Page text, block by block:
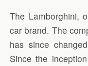
The Lamborghini,
car brand. The
has since
Since the